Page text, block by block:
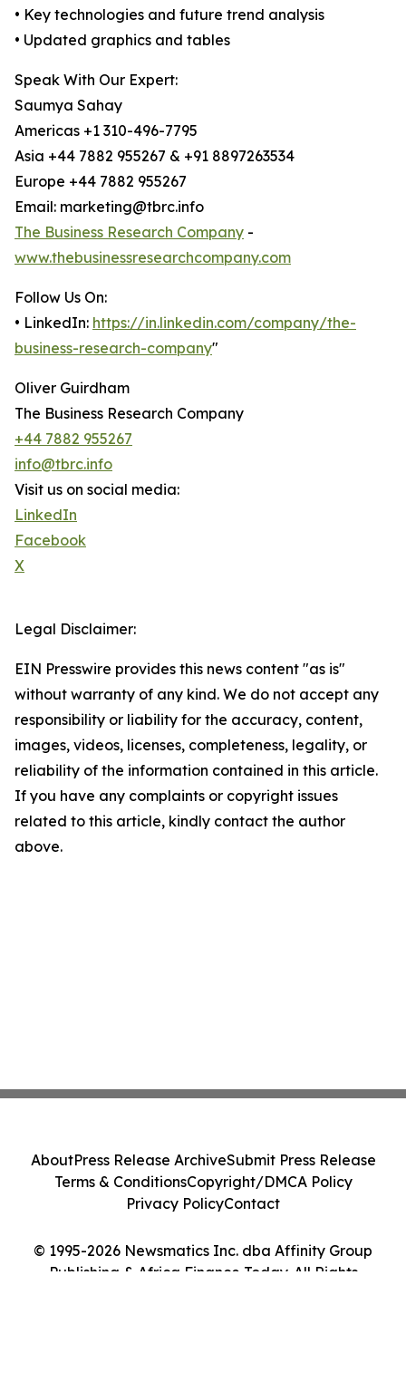
• Key technologies and future trend analysis
• Updated graphics and tables
Speak With Our Expert:
Saumya Sahay
Americas +1 310-496-7795
Asia +44 7882 955267 & +91 8897263534
Europe +44 7882 955267
Email: marketing@tbrc.info
The Business Research Company -
www.thebusinessresearchcompany.com
Follow Us On:
• LinkedIn: https://in.linkedin.com/company/the-
business-research-company"
Oliver Guirdham
The Business Research Company
+44 7882 955267
info@tbrc.info
Visit us on social media:
LinkedIn
Facebook
X
Legal Disclaimer:
EIN Presswire provides this news content "as is"
without warranty of any kind. We do not accept any
responsibility or liability for the accuracy, content,
images, videos, licenses, completeness, legality, or
reliability of the information contained in this article.
If you have any complaints or copyright issues
related to this article, kindly contact the author
above.
© 1995-2026 Newsmatics Inc. dba Affinity Group
Publishing & Africa Finance Today. All Rights
AboutPress Release ArchiveSubmit Press Release
Terms & ConditionsCopyright/DMCA Policy
Privacy PolicyContact